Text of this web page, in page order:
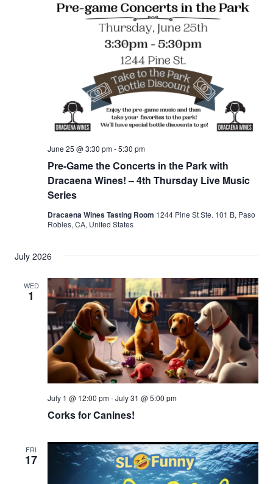
Pre-Game the Concerts in the Park with
Dracaena Wines! – 4th Thursday Live Music
Series
June 25 @ 3:30 pm-5:30 pm
Dracaena Wines Tasting Room 1244 Pine St Ste. 101 B, Paso
Robles, CA, United States
July 2026
WED
1
Corks for Canines!
July 1 @ 12:00 pm-July 31 @ 5:00 pm
FRI
17